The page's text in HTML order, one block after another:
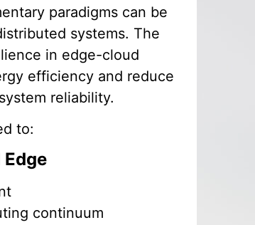
paradigms can be
systems. The
in edge-cloud
efficiency and reduce
reliability.
to:
continuum